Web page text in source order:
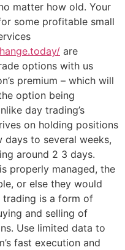
matter how old. Your
some profitable small
are
options with us
premium – which will
option being
day trading’s
on holding positions
to several weeks,
around 2 3 days.
properly managed, the
or else they would
trading is a form of
and selling of
Use limited data to
fast execution and